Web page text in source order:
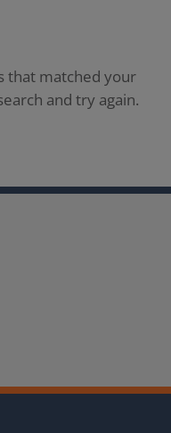
that matched your
and try again.